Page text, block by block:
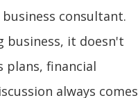
consultant.
business, it doesn't
financial
always comes